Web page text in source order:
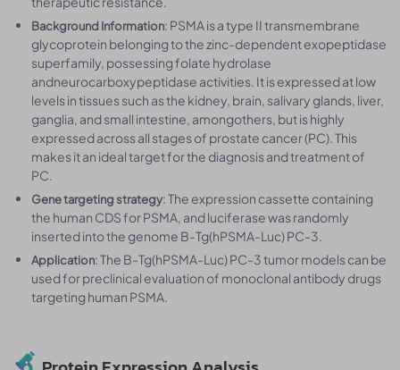
Background Information: PSMA is a type II transmembrane
glycoprotein belonging to the zinc-dependent exopeptidase
superfamily, possessing folate hydrolase
andneurocarboxypeptidase activities. It is expressed at low
levels in tissues such as the kidney, brain, salivary glands, liver,
ganglia, and small intestine, amongothers, but is highly
expressed across all stages of prostate cancer (PC). This
makes it an ideal target for the diagnosis and treatment of
PC.
Gene targeting strategy: The expression cassette containing
the human CDS for PSMA, and luciferase was randomly
inserted into the genome B-Tg(hPSMA-Luc) PC-3.
Application: The B-Tg(hPSMA-Luc) PC-3 tumor models can be
used for preclinical evaluation of monoclonal antibody drugs
targeting human PSMA.